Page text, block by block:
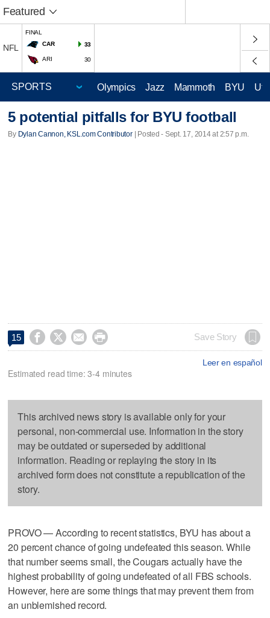
Featured
NFL
FINAL
CAR
33
ARI 30
Olympics Jazz Mammoth BYU
5 potential pitfalls for BYU football
By Dylan Cannon, KSL.com Contributor| Posted - Sept. 17, 2014 at 2:57 p.m.
15     Save Story
Leer en español
Estimated read time: 3-4 minutes
This archived news story is available only for your
personal, non-commercial use. Information in the story
may be outdated or superseded by additional
information. Reading or replaying the story in its
archived form does not constitute a republication of the
story.
PROVO — According to recent statistics, BYU has about a
20 percent chance of going undefeated this season. While
that number seems small, the Cougars actually have the
highest probability of going undefeated of all FBS schools.
However, here are some things that may prevent them from
an unblemished record.